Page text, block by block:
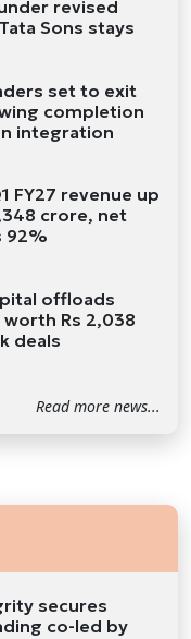
revised
Sons stays
set to exit
completion
integration
FY27 revenue up
crore, net
92%
offloads
Rs 2,038
deals
Read more news...
secures
co-led by